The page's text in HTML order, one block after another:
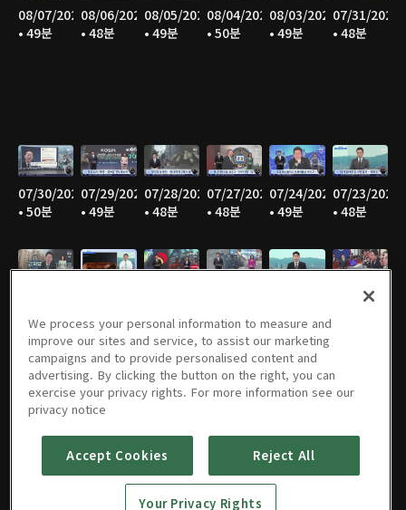
08/07/2026
• 49분
08/06/2026
• 48분
08/05/2026
• 49분
08/04/2026
• 50분
08/03/2026
• 49분
07/31/2026
• 48분
07/30/2026
• 50분
07/29/2026
• 49분
07/28/2026
• 48분
07/27/2026
• 48분
07/24/2026
• 49분
07/23/2026
• 48분
• 47분
• 49분
07/15/2026
07/14/2026
• 46분
07/13/2026
• 48분
07/10/202607/09/202607/08/202607/07/2026
07/03/202607/02/202607/01/2026
We process your personal information to measure and
improve our sites and service, to assist our marketing
campaigns and to provide personalised content and
advertising. By clicking the button on the right, you can
exercise your privacy rights. For more information see our
privacy notice
Accept Cookies Reject All
Your Privacy Rights